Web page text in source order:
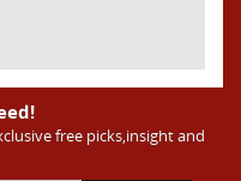
free picks,insight and